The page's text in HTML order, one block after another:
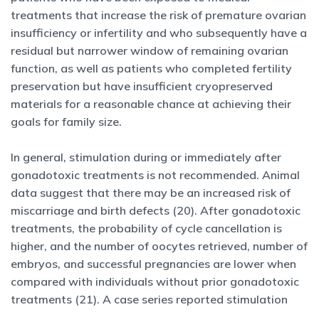
treatments that increase the risk of premature ovarian
insufficiency or infertility and who subsequently have a
residual but narrower window of remaining ovarian
function, as well as patients who completed fertility
preservation but have insufficient cryopreserved
materials for a reasonable chance at achieving their
goals for family size.
In general, stimulation during or immediately after
gonadotoxic treatments is not recommended. Animal
data suggest that there may be an increased risk of
miscarriage and birth defects (20). After gonadotoxic
treatments, the probability of cycle cancellation is
higher, and the number of oocytes retrieved, number of
embryos, and successful pregnancies are lower when
compared with individuals without prior gonadotoxic
treatments (21). A case series reported stimulation